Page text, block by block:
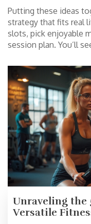
Putting these ideas
strategy that fits real
slots, pick enjoyable
session plan. You’ll
Unraveling the
Versatile